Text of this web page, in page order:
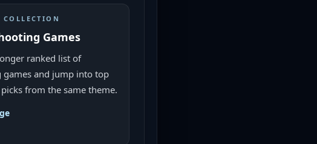
COLLECTION
Games
ranked list of
games and jump into top
from the same theme.